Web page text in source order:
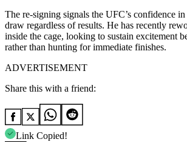
The re-signing signals the UFC’s confidence
draw regardless of results. He has recently
inside the cage, looking to sustain excitement
rather than hunting for immediate finishes.
ADVERTISEMENT
Share this with a friend:
Link Copied!